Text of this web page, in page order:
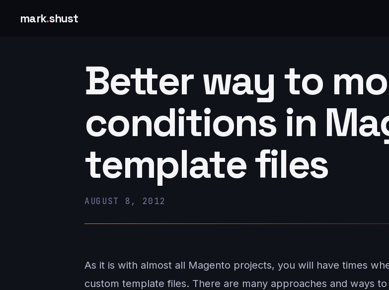
mark.shust
Better way to
conditions in
template files
AUGUST 8, 2012
As it is with almost all Magento projects, you will have times
custom template files. There are many approaches and ways